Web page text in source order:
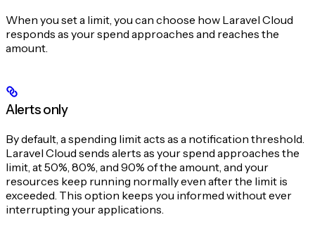
When you set a limit, you can choose how Laravel Cloud
responds as your spend approaches and reaches the
amount.
Alerts only
By default, a spending limit acts as a notification threshold.
Laravel Cloud sends alerts as your spend approaches the
limit, at 50%, 80%, and 90% of the amount, and your
resources keep running normally even after the limit is
exceeded. This option keeps you informed without ever
interrupting your applications.